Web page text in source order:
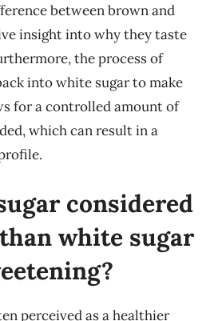
between brown and
insight into why they taste
the process of
into white sugar to make
for a controlled amount of
which can result in a
considered
white sugar
perceived as a healthier